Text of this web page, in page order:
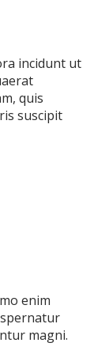
incidunt ut
quis
suscipit
enim
magni.